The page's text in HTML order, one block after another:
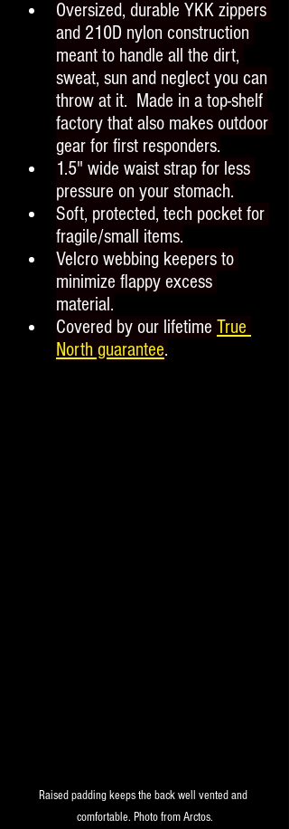
Oversized, durable YKK zippers
and 210D nylon construction
meant to handle all the dirt,
sweat, sun and neglect you can
throw at it.  Made in a top-shelf
factory that also makes outdoor
gear for first responders.
1.5" wide waist strap for less
pressure on your stomach.
Soft, protected, tech pocket for
fragile/small items.
Velcro webbing keepers to
minimize flappy excess
material.
Covered by our lifetime True
North guarantee.
Raised padding keeps the back well vented and
comfortable. Photo from Arctos.